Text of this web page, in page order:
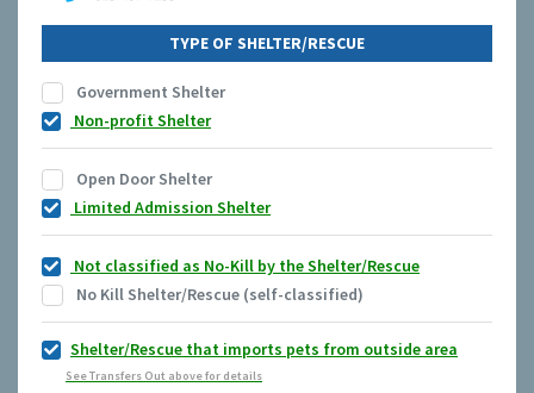
TYPE OF SHELTER/RESCUE
Government Shelter
Non-profit Shelter
Open Door Shelter
Limited Admission Shelter
Not classified as No-Kill by the Shelter/Rescue
No Kill Shelter/Rescue (self-classified)
Shelter/Rescue that imports pets from outside area
See Transfers Out above for details